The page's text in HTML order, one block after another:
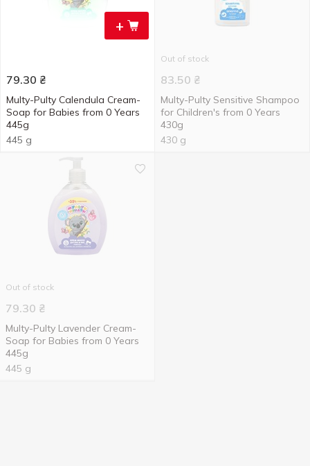
+
79.30 ₴
Multy-Pulty Calendula Cream-
Soap for Babies from 0 Years
445g
445 g
Out of stock
83.50 ₴
Multy-Pulty Sensitive Shampoo
for Children's from 0 Years
430g
430 g
Out of stock
79.30 ₴
Multy-Pulty Lavender Cream-
Soap for Babies from 0 Years
445g
445 g